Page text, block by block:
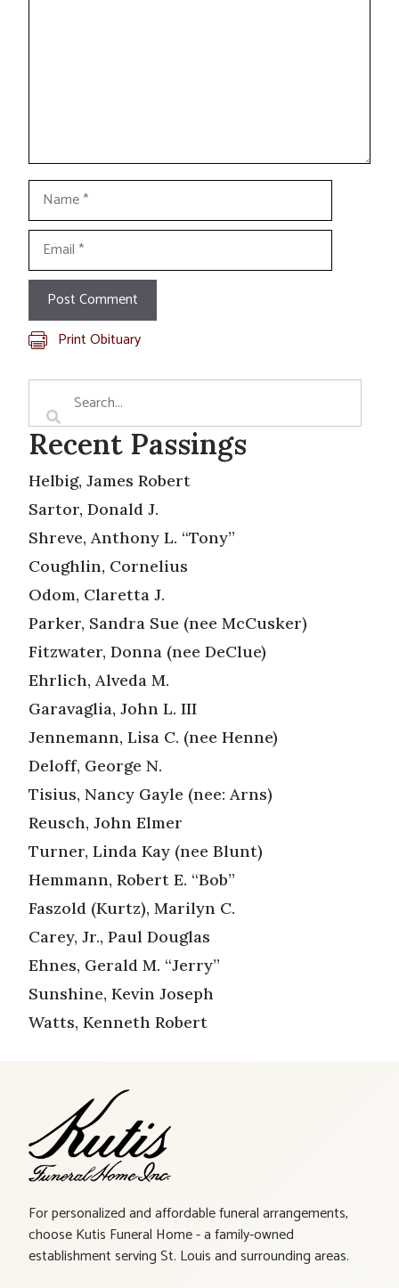
Name
Email
Print Obituary
Recent Passings
Helbig, James Robert
Sartor, Donald J.
Shreve, Anthony L. “Tony”
Coughlin, Cornelius
Odom, Claretta J.
Parker, Sandra Sue (nee McCusker)
Fitzwater, Donna (nee DeClue)
Ehrlich, Alveda M.
Garavaglia, John L. III
Jennemann, Lisa C. (nee Henne)
Deloff, George N.
Tisius, Nancy Gayle (nee: Arns)
Reusch, John Elmer
Turner, Linda Kay (nee Blunt)
Hemmann, Robert E. “Bob”
Faszold (Kurtz), Marilyn C.
Carey, Jr., Paul Douglas
Ehnes, Gerald M. “Jerry”
Sunshine, Kevin Joseph
Watts, Kenneth Robert
For personalized and affordable funeral arrangements,
choose Kutis Funeral Home - a family-owned
establishment serving St. Louis and surrounding areas.